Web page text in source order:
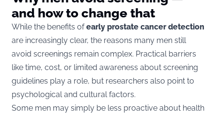
and how to change that
While the benefits ofearly prostate cancer detection
are increasingly clear, the reasons many men still
avoid screenings remain complex. Practical barriers
like time, cost, or limited awareness about screening
guidelines play a role, but researchers also point to
psychological and cultural factors.
Some men may simply be less proactive about health